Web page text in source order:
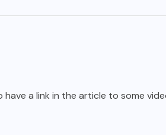
a link in the article to some